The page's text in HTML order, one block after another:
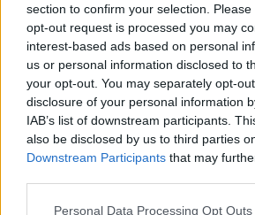
section to confirm your selection.
opt-out request is processed you may
interest-based ads based on personal
us or personal information disclosed to
your opt-out. You may separately opt-
disclosure of your personal information
IAB’s list of downstream participants.
also be disclosed by us to third parties
Downstream Participants that may
Please note that this website/app uses
Personal Data Processing Opt Outs
Reális siker a kulcsfontosságú
stratégiákkal A mai nehéz
sokan fordulnak az affiliate
pénzt keressenek. Az affiliate
kulcsa a tudás és az oktatás.
legjobb affiliate marketing